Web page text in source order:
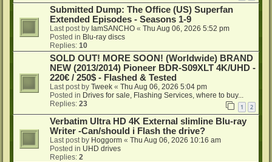
Submitted Dump: The Office (US) Superfan
Extended Episodes - Seasons 1-9
Last post by IamSANCHO « Thu Aug 06, 2026 5:52 pm
Posted in Blu-ray discs
Replies: 10
SOLD OUT! MORE SOON! (Worldwide) BRAND
NEW (2013/2014) Pioneer BDR-S09XLT 4K/UHD -
220€ / 250$ - Flashed & Tested
Last post by Tweek « Thu Aug 06, 2026 5:04 pm
Posted in Drives for sale, Flashing Services, where to buy...
Replies: 23 1 2
Verbatim Ultra HD 4K External slimline Blu-ray
Writer -Can/should i Flash the drive?
Last post by Hoggorm « Thu Aug 06, 2026 10:16 am
Posted in UHD drives
Replies: 2